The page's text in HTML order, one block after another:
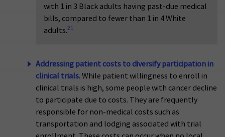
with 1 in 3 Black adults having past-due medical
bills, compared to fewer than 1 in 4 White
adults.21
Addressing patient costs to diversify participation in
clinical trials.While patient willingness to enroll in
clinical trials is high, some people with cancer decline
to participate due to costs. They are frequently
responsible for non-medical costs such as
transportation and lodging associated with trial